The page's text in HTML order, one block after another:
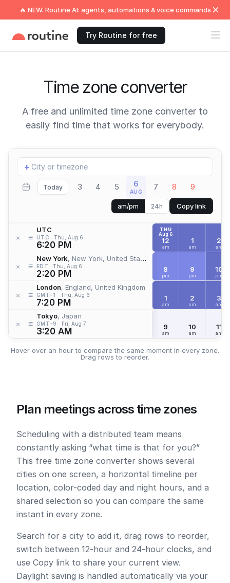
🔥 NEW: Routine AI: agents, automations & voice commands
Try Routine for free
Time zone converter
A free and unlimited time zone converter to
easily find time that works for everybody.
Add
location
+
Today 3 4 5 6
AUG 7 8 9
am/pm 24h Copy link
× ≡
UTC
UTC Thu, Aug 6
6:20 PM
× ≡
New York, New York, United States
EDT Thu, Aug 6
2:20 PM
× ≡
London, England, United Kingdom
GMT+1 Thu, Aug 6
7:20 PM
× ≡
Tokyo, Japan
GMT+9 Fri, Aug 7
3:20 AM
THU
Aug 6
12
am
1
am
2
am
8
pm
9
pm
10
pm
1
am
2
am
3
am
9
am
10
am
11
am
Hover over an hour to compare the same moment in every zone.
Drag rows to reorder.
Plan meetings across time zones
Scheduling with a distributed team means
constantly asking “what time is that for you?”
This free time zone converter shows several
cities on one screen, a horizontal timeline per
location, color-coded day and night hours, and a
shared selection so you can compare the same
instant in every zone.
Search for a city to add it, drag rows to reorder,
switch between 12-hour and 24-hour clocks, and
use Copy link to share your current view.
Daylight saving is handled automatically via your